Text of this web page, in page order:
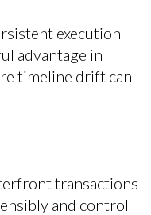
execution
advantage in
timeline drift can
transactions
and control